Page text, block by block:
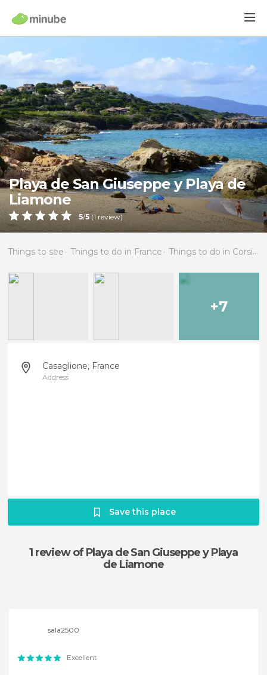
Playa de San Giuseppe y Playa de
Liamone
5/5 (1 review)
Things to see Things to do in France Things to do in Corsica
+7
Casaglione, France
Address
Save this place
1 reviewof Playa de San Giuseppe y Playa
de Liamone
sala2500
Excellent